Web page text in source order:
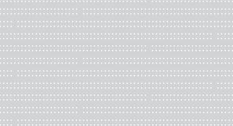
CBAA BOARD OF
We are looking to
Are you a CBAA
Directors, let your voice
community, especially